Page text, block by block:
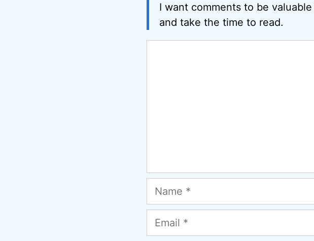
I want comments to be
and take the time to read.
Name
Email